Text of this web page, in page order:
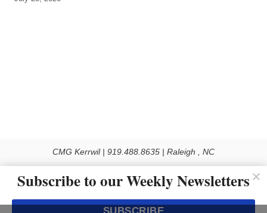
CMG Kerrwil | 919.488.8635 | Raleigh , NC
Use of this Site constitutes acceptance of our Privacy Policy (effective 1.1.2016)
The material on this site may not be reproduced, distributed, transmitted, cached
or otherwise used, except with the prior written permission of Kerrwil
Subscribe to our Weekly Newsletters